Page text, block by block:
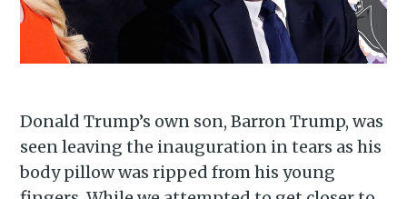
Donald Trump’s own son, Barron Trump, was
seen leaving the inauguration in tears as his
body pillow was ripped from his young
Subscribe to
Piss Daily